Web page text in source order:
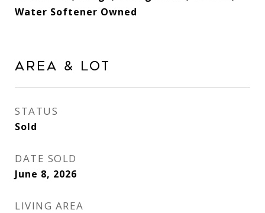
Water Softener Owned
AREA & LOT
STATUS
Sold
DATE SOLD
June 8, 2026
LIVING AREA